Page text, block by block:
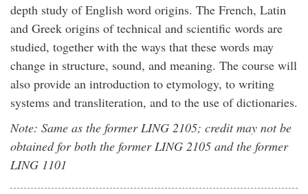
depth study of English word origins. The French, Latin
and Greek origins of technical and scientific words are
studied, together with the ways that these words may
change in structure, sound, and meaning. The course will
also provide an introduction to etymology, to writing
systems and transliteration, and to the use of dictionaries.
Note: Same as the former LING 2105; credit may not be
obtained for both the former LING 2105 and the former
LING 1101